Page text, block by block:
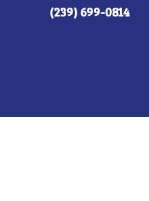
(239) 699-0814